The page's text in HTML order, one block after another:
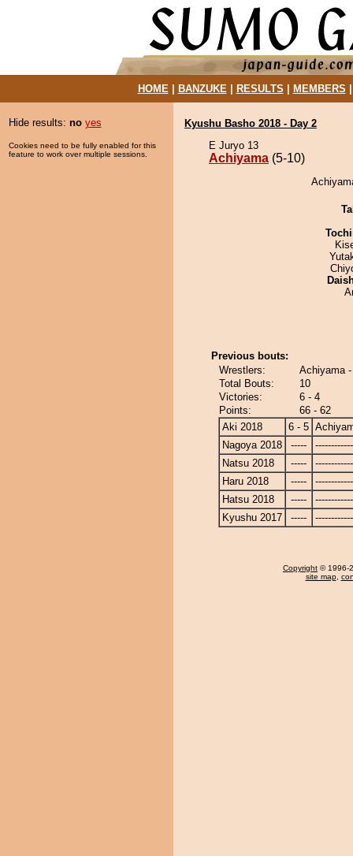
HOME| BANZUKE| RESULTS MEMBERS
Hide results: no yes
Cookies need to be fully enabled for this
feature to work over multiple sessions.
Kyushu Basho 2018 - Day 2
E Juryo 13
Achiyama (5-10)
Previous bouts:
Wrestlers:
Achiyama
Total Bouts:
10
Victories:
6 - 4
Points:
66 - 62
Aki 2018
6 - 5
Nagoya 2018
-----
Natsu 2018
-----
Haru 2018
-----
Hatsu 2018
-----
Kyushu 2017
-----
Copyright © 1996-
site map,